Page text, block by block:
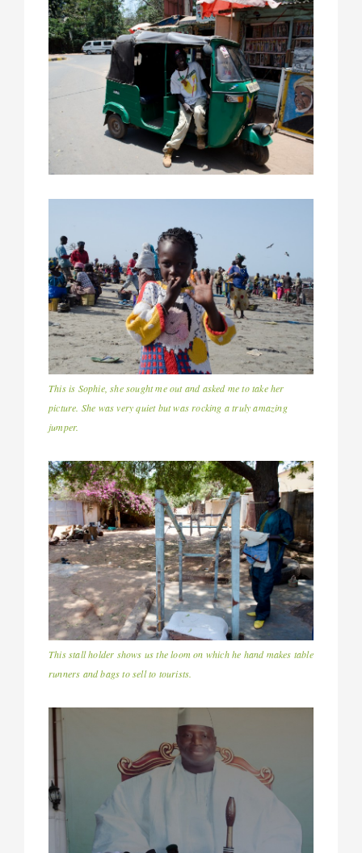
This is Sophie, she sought me out and asked me to take her
picture. She was very quiet but was rocking a truly amazing
jumper.
This stall holder shows us the loom on which he hand makes table
runners and bags to sell to tourists.